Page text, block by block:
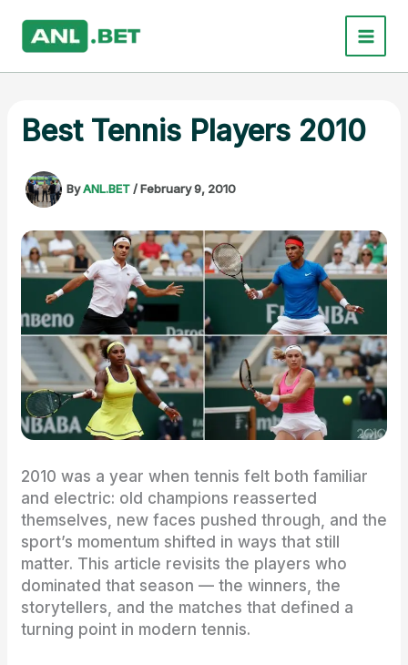
content
Best Tennis Players 2010
ByANL.BET/February 9, 2010
2010 was a year when tennis felt both familiar
and electric: old champions reasserted
themselves, new faces pushed through, and the
sport’s momentum shifted in ways that still
matter. This article revisits the players who
dominated that season — the winners, the
storytellers, and the matches that defined a
turning point in modern tennis.